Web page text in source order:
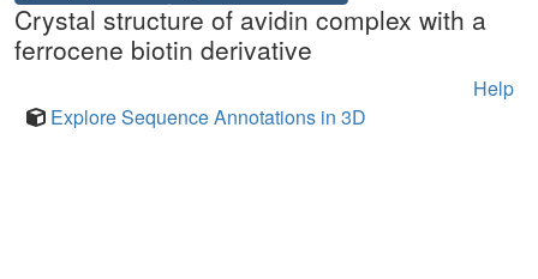
Crystal structure of avidin complex with a
ferrocene biotin derivative
Help
Explore Sequence Annotations in 3D